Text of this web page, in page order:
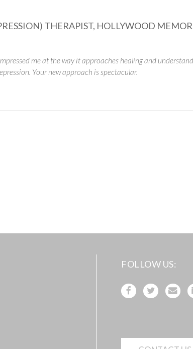
THERAPIST, HOLLYWOOD
me at the way it approaches healing and
Your new approach is spectacular.
FOLLOW US